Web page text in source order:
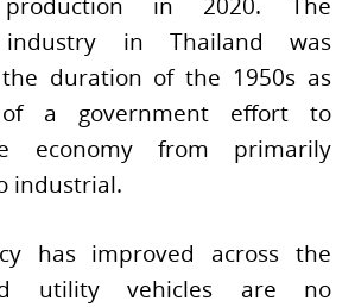
industry in Thailand was
duration of the 1950s as
of a government effort to
economy from primarily
industrial.
has improved across the
utility vehicles are no